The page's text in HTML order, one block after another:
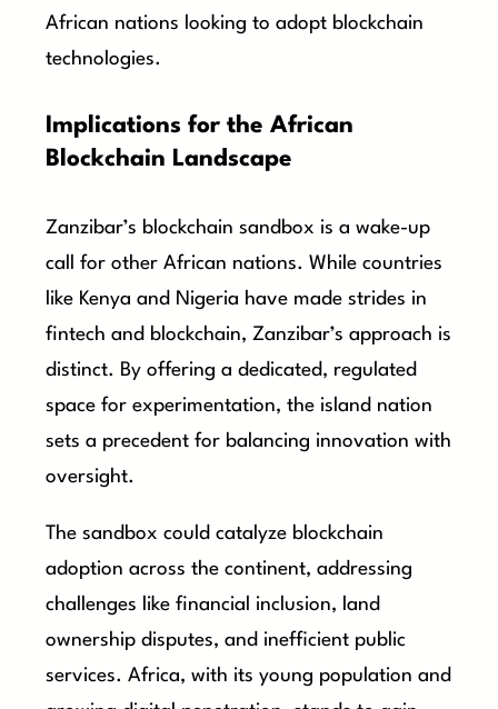
African nations looking to adopt blockchain
technologies.
Implications for the African
Blockchain Landscape
Zanzibar’s blockchain sandbox is a wake-up
call for other African nations. While countries
like Kenya and Nigeria have made strides in
fintech and blockchain, Zanzibar’s approach is
distinct. By offering a dedicated, regulated
space for experimentation, the island nation
sets a precedent for balancing innovation with
oversight.
The sandbox could catalyze blockchain
adoption across the continent, addressing
challenges like financial inclusion, land
ownership disputes, and inefficient public
services. Africa, with its young population and